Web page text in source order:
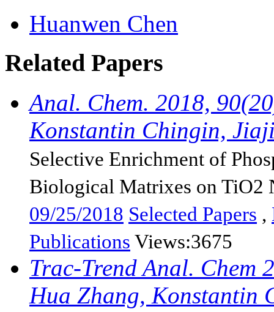
Huanwen Chen
Related Papers
Anal. Chem. 2018,
Konstantin Chingin,
Selective Enrichment of
Biological Matrixes on TiO2
09/25/2018 Selected Papers ,
Publications Views:3675
Trac-Trend Anal. Chem
Hua Zhang, Konstantin